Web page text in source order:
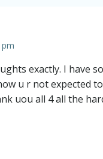
exactly. I have
u r not expected
uou all 4 all the